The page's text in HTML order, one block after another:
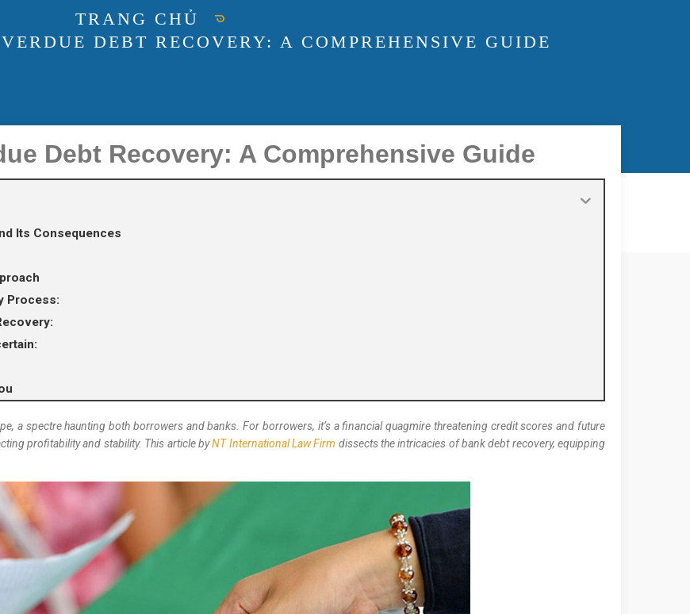
TRANG CHỦ
DEBT RECOVERY: A COMPREHENSIVE GUIDE
Debt Recovery: A Comprehensive Guide
Its Consequences
Process:
a spectre haunting both borrowers and banks. For borrowers, it’s a financial quagmire threatening credit scores and future
profitability and stability. This article byNT International Law Firm dissects the intricacies of bank debt recovery, equipping